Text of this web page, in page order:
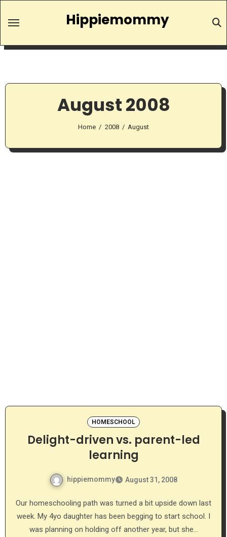
Hippiemommy
August 2008
Home 2008 August
HOMESCHOOL
Delight-driven vs. parent-led
learning
hippiemommy August 31, 2008
Our homeschooling path was turned a bit upside down last
week. My 4yo daughter has been begging to start school. I
was planning on holding off another year, but she…